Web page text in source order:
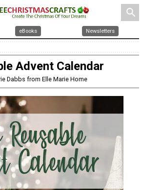
search
eBooks Newsletters
Advent Calendar
Dabbs from Elle Marie Home